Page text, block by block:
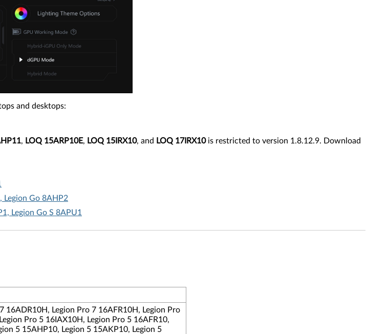
and desktops:
, LOQ 15ARP10E, LOQ 15IRX10, and LOQ 17IRX10is restricted to version 1.8.12.9. Download
Legion Go 8AHP2
Legion Go S 8APU1
16ADR10H, Legion Pro 7 16AFR10H, Legion Pro
Pro 5 16IAX10H, Legion Pro 5 16AFR10,
5 15AHP10, Legion 5 15AKP10, Legion 5